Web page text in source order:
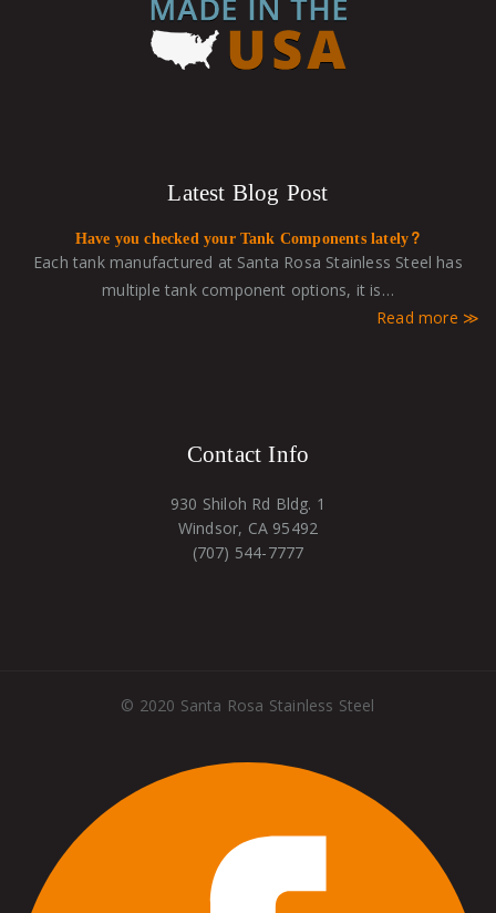
Latest Blog Post
Have you checked your Tank Components lately?
Each tank manufactured at Santa Rosa Stainless Steel has
multiple tank component options, it is…
Read more
Contact Info
930 Shiloh Rd Bldg. 1
Windsor, CA 95492
(707) 544-7777
© 2020 Santa Rosa Stainless Steel